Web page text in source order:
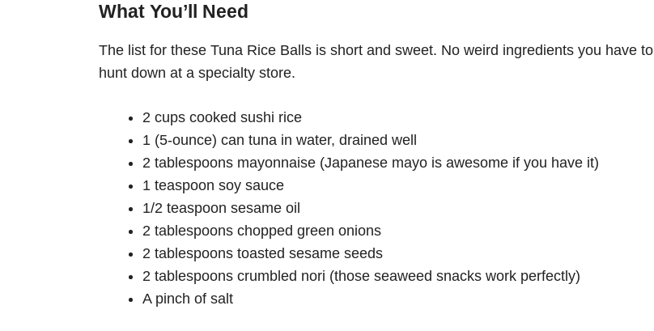
What You’ll Need
The list for these Tuna Rice Balls is short and sweet. No weird ingredients you have to
hunt down at a specialty store.
2 cups cooked sushi rice
1 (5-ounce) can tuna in water, drained well
2 tablespoons mayonnaise (Japanese mayo is awesome if you have it)
1 teaspoon soy sauce
1/2 teaspoon sesame oil
2 tablespoons chopped green onions
2 tablespoons toasted sesame seeds
2 tablespoons crumbled nori (those seaweed snacks work perfectly)
A pinch of salt